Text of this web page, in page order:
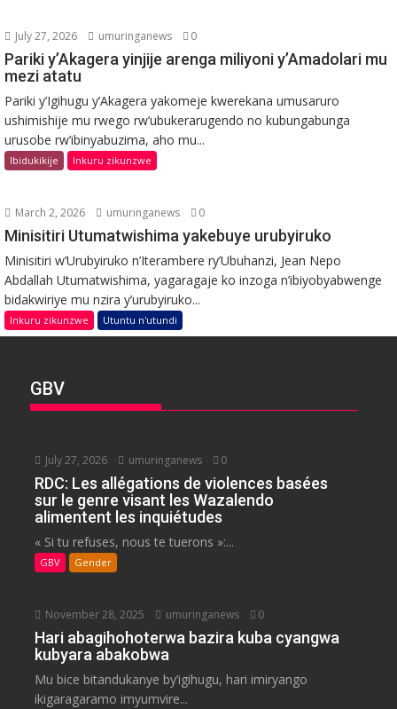
July 27, 2026 umuringanews 0
Pariki y’Akagera yinjije arenga miliyoni y’Amadolari mu
mezi atatu
Pariki y’Igihugu y’Akagera yakomeje kwerekana umusaruro
ushimishije mu rwego rw’ubukerarugendo no kubungabunga
urusobe rw’ibinyabuzima, aho mu...
Ibidukikije Inkuru zikunzwe
March 2, 2026 umuringanews 0
Minisitiri Utumatwishima yakebuye urubyiruko
Minisitiri w’Urubyiruko n’Iterambere ry’Ubuhanzi, Jean Nepo
Abdallah Utumatwishima, yagaragaje ko inzoga n’ibiyobyabwenge
bidakwiriye mu nzira y’urubyiruko...
Inkuru zikunzwe Utuntu n'utundi
GBV
July 27, 2026 umuringanews 0
RDC: Les allégations de violences basées
sur le genre visant les Wazalendo
alimentent les inquiétudes
« Si tu refuses, nous te tuerons »:...
GBV Gender
November 28, 2025 umuringanews 0
Hari abagihohoterwa bazira kuba cyangwa
kubyara abakobwa
Mu bice bitandukanye by’igihugu, hari imiryango
ikigaragaramo imyumvire...